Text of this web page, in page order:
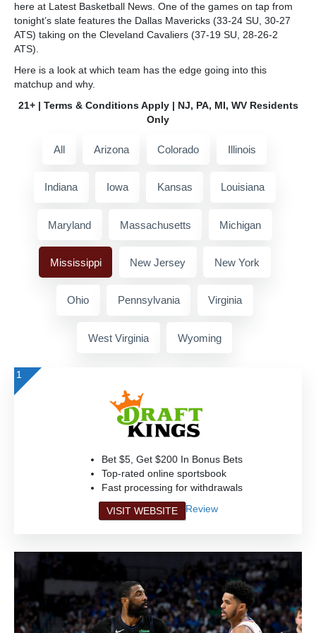
here at Latest Basketball News. One of the games on tap from
tonight’s slate features the Dallas Mavericks (33-24 SU, 30-27
ATS) taking on the Cleveland Cavaliers (37-19 SU, 28-26-2
ATS).
Here is a look at which team has the edge going into this
matchup and why.
21+ | Terms & Conditions Apply | NJ, PA, MI, WV Residents
Only
All Arizona Colorado Illinois
Indiana Iowa Kansas Louisiana
Maryland Massachusetts Michigan
Mississippi New Jersey New York
Ohio Pennsylvania Virginia
West Virginia Wyoming
1
Bet $5, Get $200 In Bonus Bets
Top-rated online sportsbook
Fast processing for withdrawals
VISIT WEBSITE Review